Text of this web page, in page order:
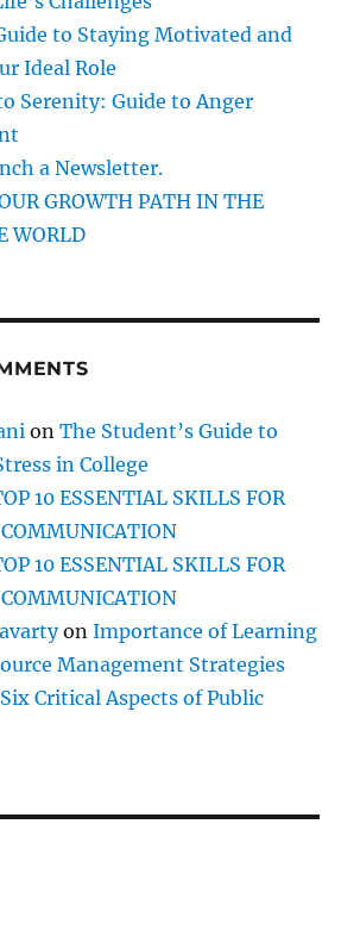
to Staying Motivated and
Ideal Role
Serenity: Guide to Anger
a Newsletter.
GROWTH PATH IN THE
WORLD
onThe Student’s Guide to
in College
10 ESSENTIAL SKILLS FOR
10 ESSENTIAL SKILLS FOR
onImportance of Learning
Management Strategies
Six Critical Aspects of Public